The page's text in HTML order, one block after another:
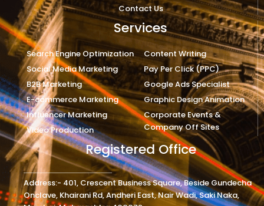
Contact Us
Services
Search Engine Optimization
Social Media Marketing
B2B Marketing
E-commerce Marketing
Influencer Marketing
Video Production
Content Writing
Pay Per Click (PPC)
Google Ads Specialist
Graphic Design Animation
Corporate Events &
Company Off Sites
Registered Office
Address:- 401, Crescent Business Square, Beside Gundecha
Onclave, Khairani Rd, Andheri East, Nair Wadi, Saki Naka,